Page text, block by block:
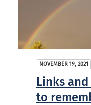
NOVEMBER 19, 2021
Links
to